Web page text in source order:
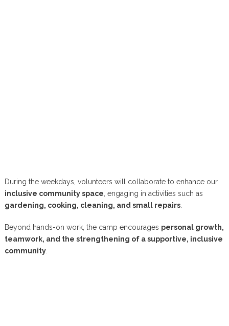
During the weekdays, volunteers will collaborate to enhance our
inclusive community space , engaging in activities such as
gardening, cooking, cleaning, and small repairs.
Beyond hands-on work, the camp encourages personal growth,
teamwork, and the strengthening of a supportive, inclusive
community.